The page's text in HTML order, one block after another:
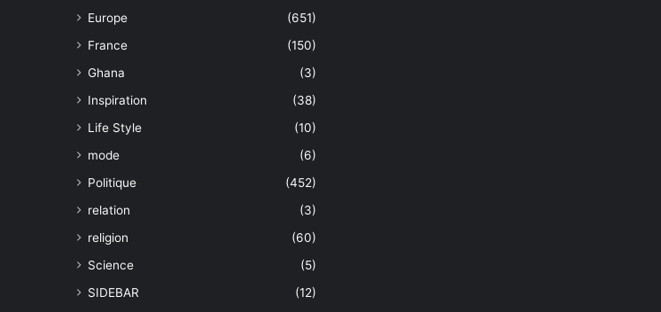
Europe
(651)
France
(150)
Ghana
(3)
Inspiration
(38)
Life Style
(10)
mode
(6)
Politique
(452)
relation
(3)
religion
(60)
Science
(5)
SIDEBAR
(12)